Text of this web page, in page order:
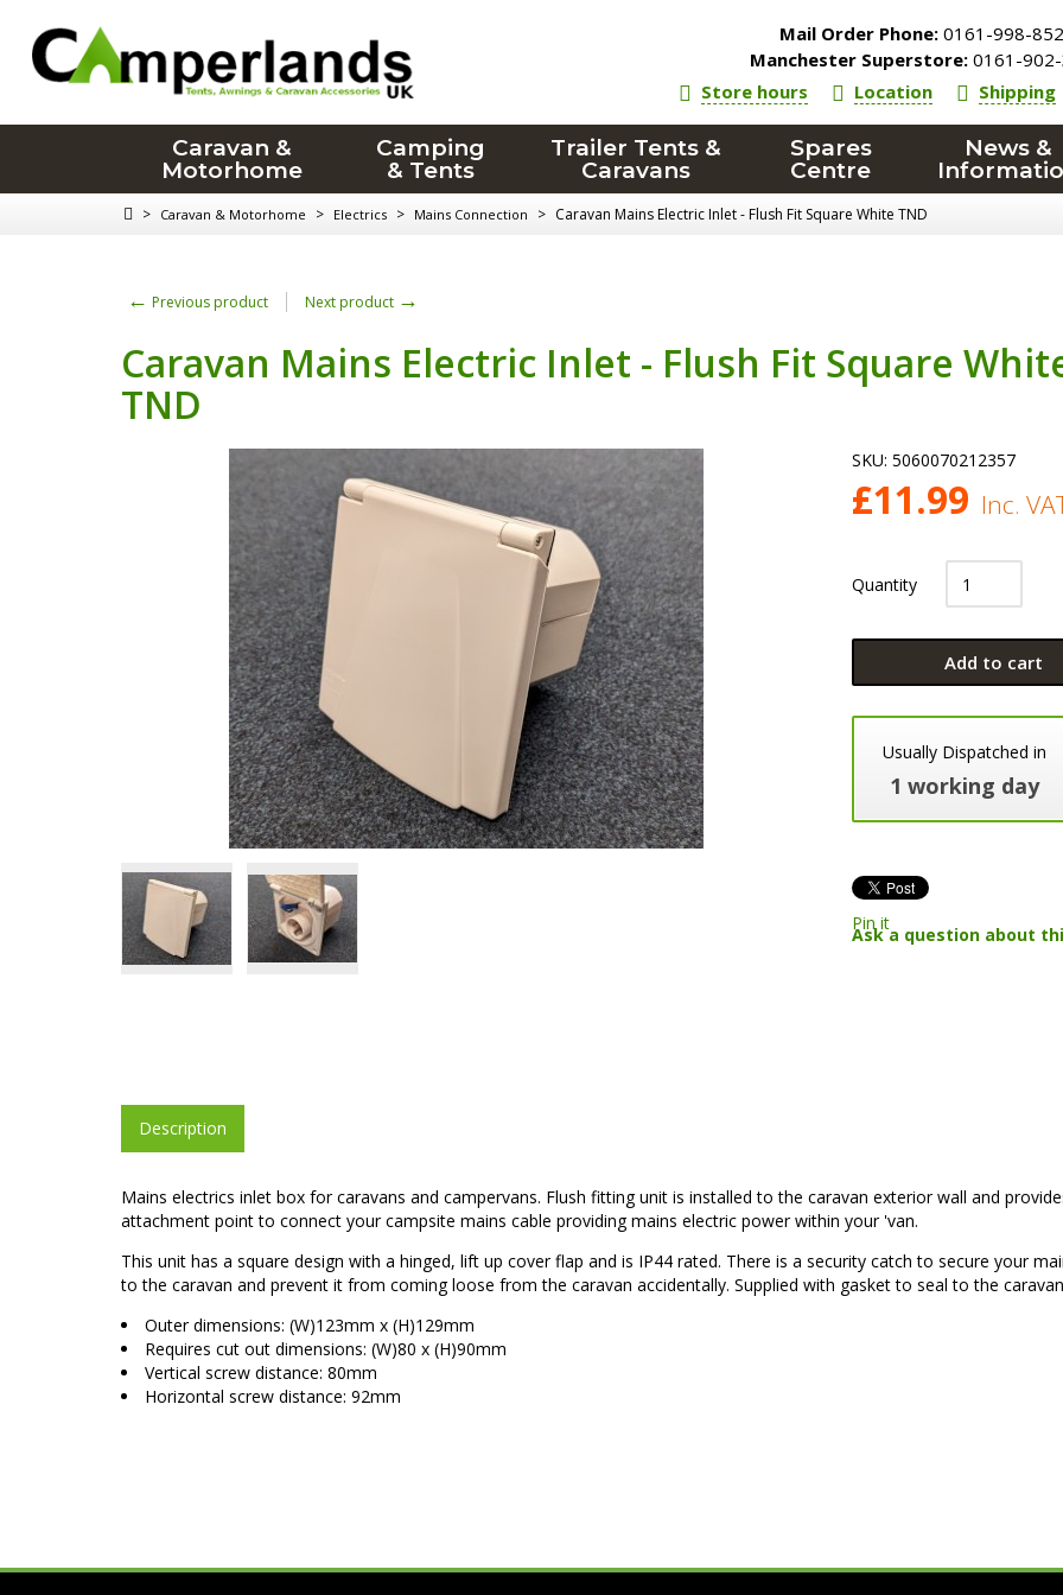
Mail Order Phone: 0161-998-
Manchester Superstore: 0161-
Store hours
Location Shipping
Caravan &
Motorhome
Camping
& Tents
Trailer Tents &
Caravans
Spares
Centre
News &
> Caravan & Motorhome > Electrics > Mains Connection > Caravan Mains Electric Inlet - Flush Fit Square White TND
← Previous product Next product →
Caravan Mains Electric Inlet - Flush Fit Square
TND
SKU: 5060070212357
£11.99 Inc.
Quantity
Add to cart
Usually Dispatched in
1 working day
Pin it
Ask a question about
Description
Mains electrics inlet box for caravans and campervans. Flush fitting unit is installed to the caravan exterior wall and
attachment point to connect your campsite mains cable providing mains electric power within your 'van.
This unit has a square design with a hinged, lift up cover flap and is IP44 rated. There is a security catch to secure your
to the caravan and prevent it from coming loose from the caravan accidentally. Supplied with gasket to seal to the
Outer dimensions: (W)123mm x (H)129mm
Requires cut out dimensions: (W)80 x (H)90mm
Vertical screw distance: 80mm
Horizontal screw distance: 92mm